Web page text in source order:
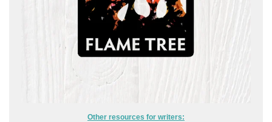
Other resources for writers: